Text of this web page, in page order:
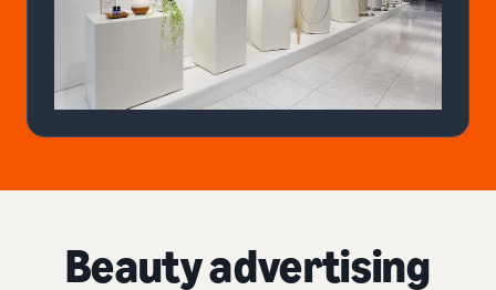
Beauty advertising